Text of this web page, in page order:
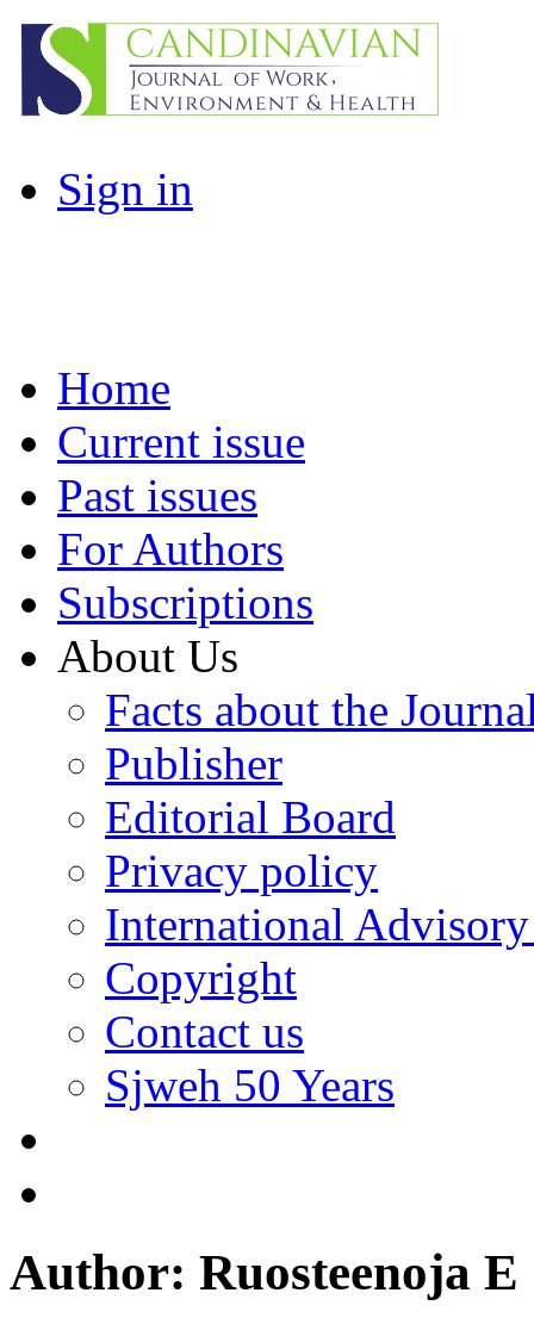
Sign in
Home
Current issue
Past issues
For Authors
Subscriptions
About Us
Facts about the
Publisher
Editorial Board
Privacy policy
International
Copyright
Contact us
Sjweh 50 Years
Author: Ruosteenoja E